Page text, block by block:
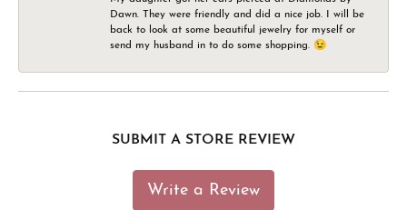
Dawn. They were friendly and did a nice job. I will be
back to look at some beautiful jewelry for myself or
send my husband in to do some shopping. 😉
SUBMIT A STORE REVIEW
Write a Review